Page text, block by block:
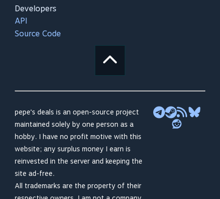
Developers
API
Source Code
pepe's deals is an open-source project
maintained solely by one person as a
hobby. I have no profit motive with this
website; any surplus money I earn is
reinvested in the server and keeping the
site ad-free.
All trademarks are the property of their